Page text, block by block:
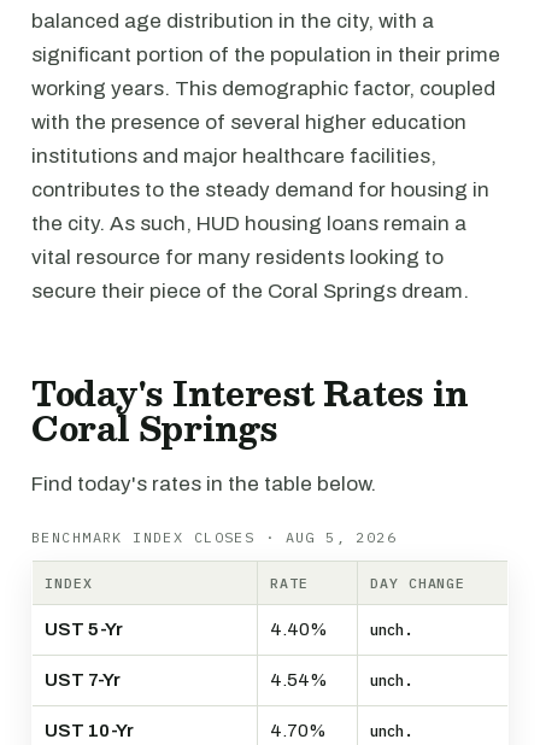
balanced age distribution in the city, with a
significant portion of the population in their prime
working years. This demographic factor, coupled
with the presence of several higher education
institutions and major healthcare facilities,
contributes to the steady demand for housing in
the city. As such, HUD housing loans remain a
vital resource for many residents looking to
secure their piece of the Coral Springs dream.
Today's Interest Rates in
Coral Springs
Find today's rates in the table below.
BENCHMARK INDEX CLOSES · AUG 5, 2026
INDEX RATE DAY CHANGE
UST 5-Yr 4.40% unch.
UST 7-Yr 4.54% unch.
UST 10-Yr 4.70% unch.